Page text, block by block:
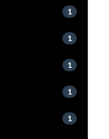
1
1
1
1
1